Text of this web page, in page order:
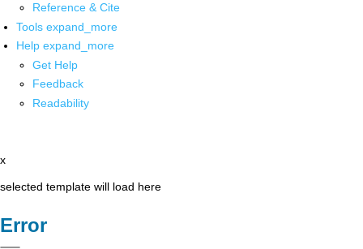
Reference & Cite
Tools expand_more
Help expand_more
Get Help
Feedback
Readability
x
selected template will load here
Error